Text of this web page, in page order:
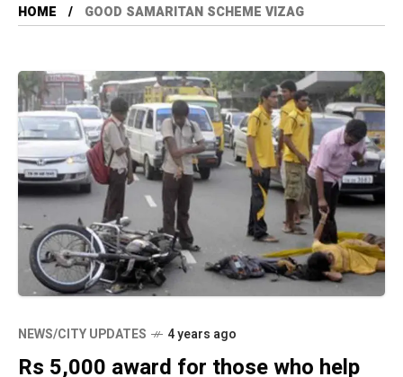
HOME GOOD SAMARITAN SCHEME VIZAG
NEWS/CITY UPDATES 4 years ago
Rs 5,000 award for those who help